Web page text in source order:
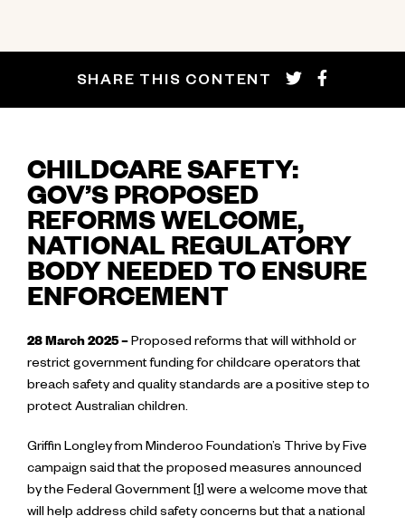
SHARE THIS CONTENT
CHILDCARE SAFETY:
GOV’S PROPOSED
REFORMS WELCOME,
NATIONAL REGULATORY
BODY NEEDED TO ENSURE
ENFORCEMENT
28 March 2025 –Proposed reforms that will withhold or
restrict government funding for childcare operators that
breach safety and quality standards are a positive step to
protect Australian children.
Griffin Longley from Minderoo Foundation’s Thrive by Five
campaign said that the proposed measures announced
by the Federal Government [1] were a welcome move that
will help address child safety concerns but that a national